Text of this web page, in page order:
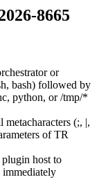
8665
or
, bash) followed by
, python, or/tmp/*
(;, ,
ofTR
host to
immediately